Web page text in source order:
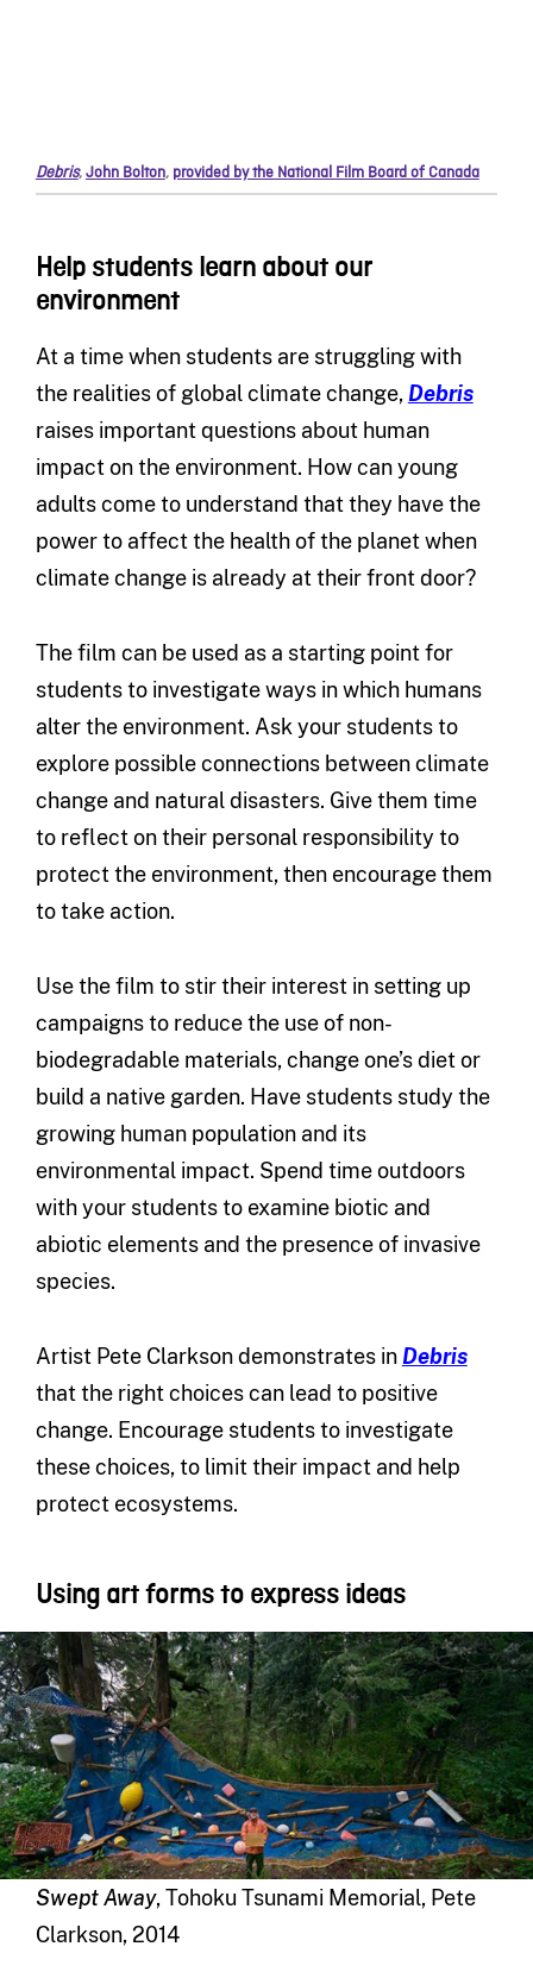
Debris,John Bolton, provided by the National Film Board of Canada
Help students learn about our
environment
At a time when students are struggling with
the realities of global climate change, Debris
raises important questions about human
impact on the environment. How can young
adults come to understand that they have the
power to affect the health of the planet when
climate change is already at their front door?
The film can be used as a starting point for
students to investigate ways in which humans
alter the environment. Ask your students to
explore possible connections between climate
change and natural disasters. Give them time
to reflect on their personal responsibility to
protect the environment, then encourage them
to take action.
Use the film to stir their interest in setting up
campaigns to reduce the use of non-
biodegradable materials, change one’s diet or
build a native garden. Have students study the
growing human population and its
environmental impact. Spend time outdoors
with your students to examine biotic and
abiotic elements and the presence of invasive
species.
Artist Pete Clarkson demonstrates in Debris
that the right choices can lead to positive
change. Encourage students to investigate
these choices, to limit their impact and help
protect ecosystems.
Using art forms to express ideas
Swept Away, Tohoku Tsunami Memorial, Pete
Clarkson, 2014